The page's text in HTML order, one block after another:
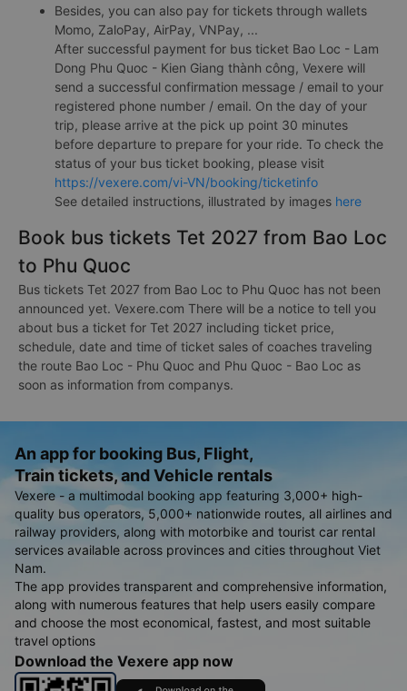
Besides, you can also pay for tickets through wallets
Momo, ZaloPay, AirPay, VNPay, ...
After successful payment for bus ticket Bao Loc - Lam
Dong Phu Quoc - Kien Giang thành công, Vexere will
send a successful confirmation message / email to your
registered phone number / email. On the day of your
trip, please arrive at the pick up point 30 minutes
before departure to prepare for your ride. To check the
status of your bus ticket booking, please visit
https://vexere.com/vi-VN/booking/ticketinfo
See detailed instructions, illustrated by images here
Book bus tickets Tet 2027 from Bao Loc
to Phu Quoc
Bus tickets Tet 2027 from Bao Loc to Phu Quoc has not been
announced yet. Vexere.com There will be a notice to tell you
about bus a ticket for Tet 2027 including ticket price,
schedule, date and time of ticket sales of coaches traveling
the route Bao Loc - Phu Quoc and Phu Quoc - Bao Loc as
soon as information from companys.
An app for booking Bus, Flight,
Train tickets, and Vehicle rentals
Vexere - a multimodal booking app featuring 3,000+ high-
quality bus operators, 5,000+ nationwide routes, all airlines and
railway providers, along with motorbike and tourist car rental
services available across provinces and cities throughout Viet
Nam.
The app provides transparent and comprehensive information,
along with numerous features that help users easily compare
and choose the most economical, fastest, and most suitable
travel options
Download the Vexere app now